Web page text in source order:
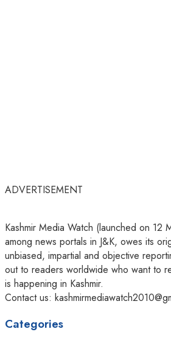
ADVERTISEMENT
Kashmir Media Watch (launched on 12
among news portals in J&K, owes its
unbiased, impartial and objective
out to readers worldwide who want to
is happening in Kashmir.
Contact us:
Categories